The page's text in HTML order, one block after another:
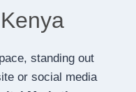
standing out
or social media